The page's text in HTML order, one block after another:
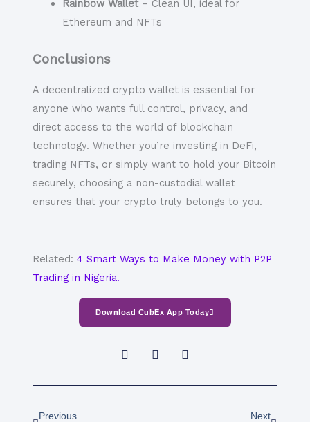
Rainbow Wallet– Clean UI, ideal for
Ethereum and NFTs
Conclusions
A decentralized crypto walletis essential for
anyone who wants full control, privacy, and
direct access to the world of blockchain
technology. Whether you’re investing in DeFi,
trading NFTs, or simply want to hold your Bitcoin
securely, choosing a non-custodial wallet
ensures that your crypto truly belongs to you.
Related: 4 Smart Ways to Make Money with P2P
Trading in Nigeria.
Download CubEx App Today
Previous Next